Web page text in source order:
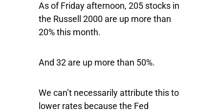
As of Friday afternoon, 205 stocks in
the Russell 2000 are up more than
20% this month.
And 32 are up more than 50%.
We can’t necessarily attribute this to
lower rates because the Fed